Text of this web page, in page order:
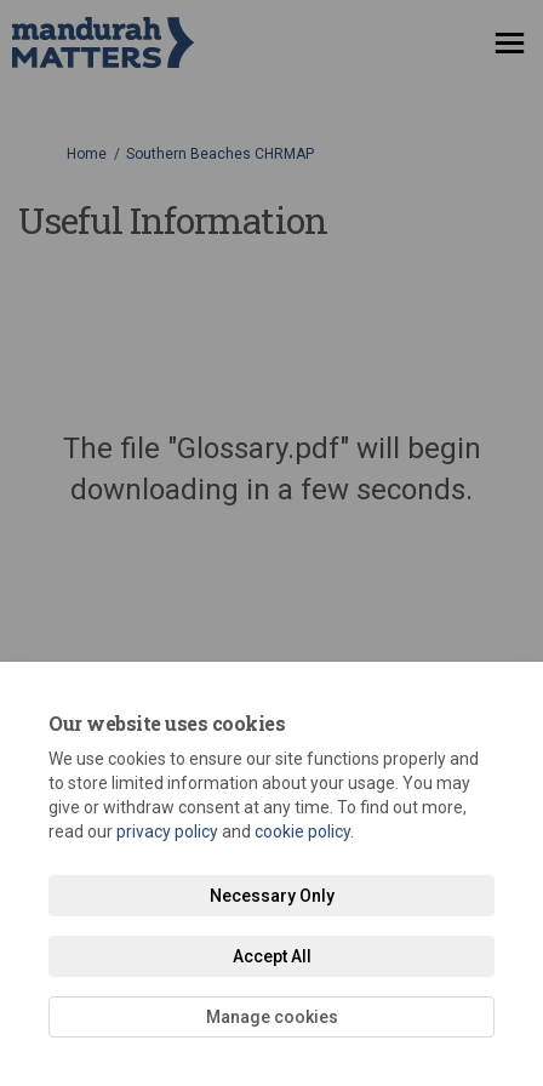
Our website uses cookies
We use cookies to ensure our site functions properly and
to store limited information about your usage. You may
give or withdraw consent at any time. To find out more,
read ourprivacy policyand cookie policy.
Necessary Only
Accept All
Manage cookies
You are here:
Home Southern Beaches CHRMAP
Useful Information
The file "Glossary.pdf" will begin
downloading in a few seconds.
Terms and Conditions Privacy Policy Moderation Policy
Accessibility Technical Support Site Map
Cookie Policy